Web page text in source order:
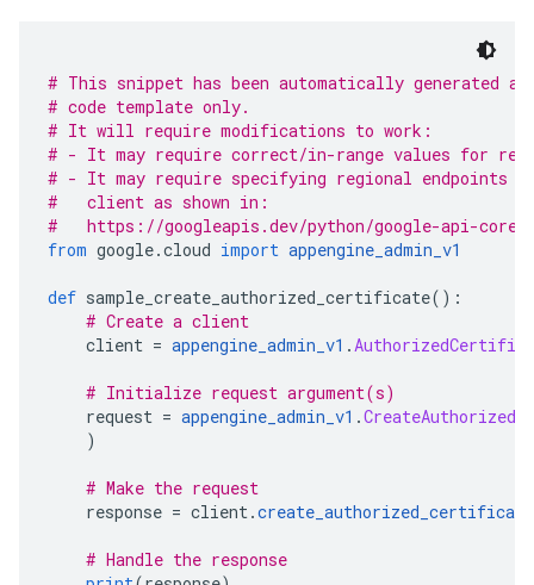
# This snippet has been automatically generated
# code template only.
# It will require modifications to work:
# - It may require correct/in-range values for
# - It may require specifying regional endpoints
#   client as shown in:
#   https://googleapis.dev/python/google-api-
from google.cloud import appengine_admin_v1
def sample_create_authorized_certificate():
# Create a client
client = appengine_admin_v1 .
# Initialize request argument(s)
request = appengine_admin_v1 .
)
# Make the request
response = client.create_authorized_certificate
# Handle the response